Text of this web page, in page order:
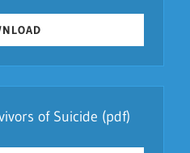
of Suicide (pdf)